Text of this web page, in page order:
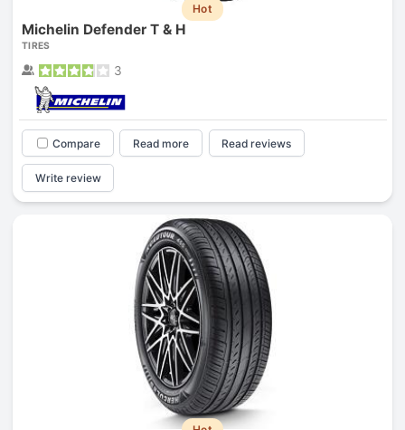
Hot
Michelin Defender T & H
TIRES
3
Compare Read more Read reviews
Write review